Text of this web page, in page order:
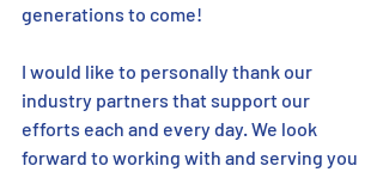
generations to come!
I would like to personally thank our
industry partners that support our
efforts each and every day. We look
forward to working with and serving you